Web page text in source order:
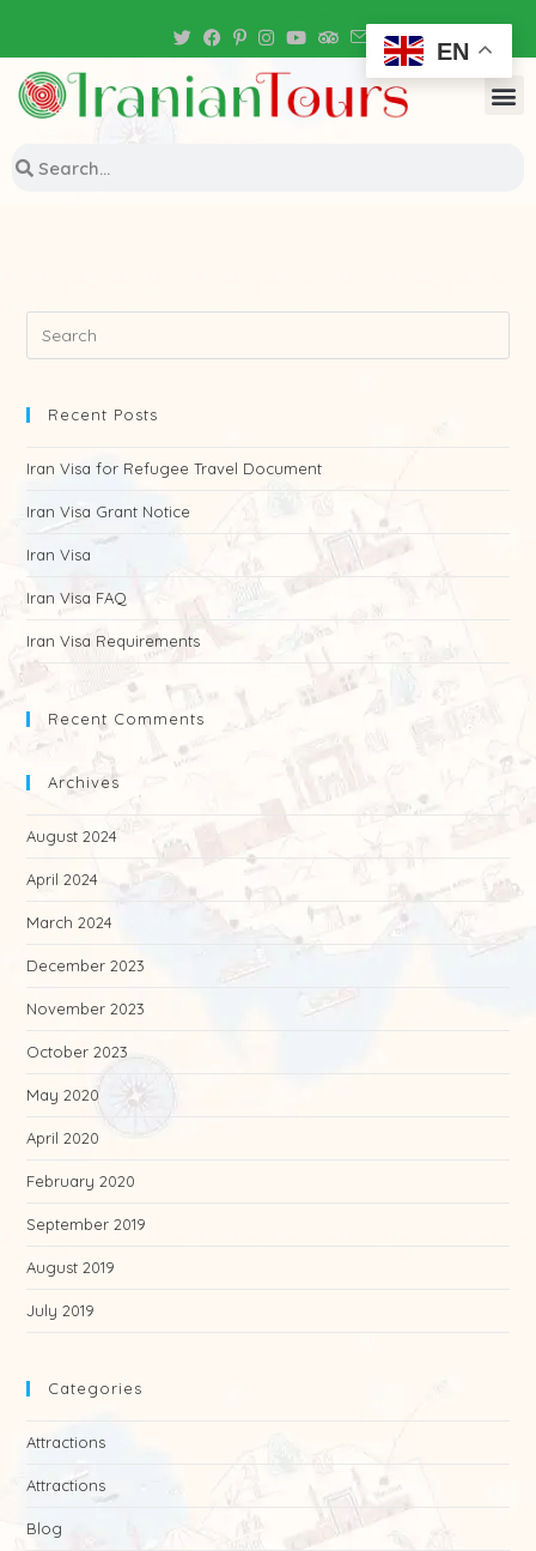
Recent Posts
Iran Visa for Refugee Travel Document
Iran Visa Grant Notice
Iran Visa
Iran Visa FAQ
Iran Visa Requirements
Recent Comments
Archives
August 2024
April 2024
March 2024
December 2023
November 2023
October 2023
May 2020
April 2020
February 2020
September 2019
August 2019
July 2019
Categories
Attractions
Attractions
Blog
EN